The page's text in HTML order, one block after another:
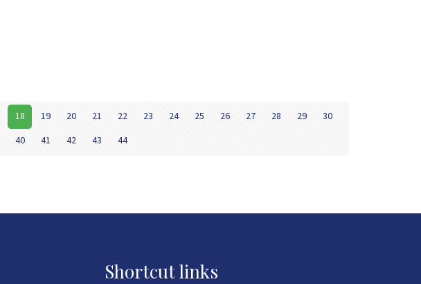
18 19 20 21 22 23 24 25 26 27 28 29
30
40 41 42 43 44
Shortcut links